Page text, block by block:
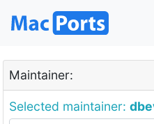
Maintainer:
Selected maintainer: